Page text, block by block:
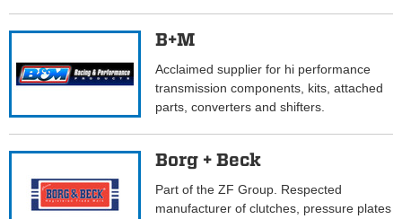
B+M
Acclaimed supplier for hi performance
transmission components, kits, attached
parts, converters and shifters.
Borg + Beck
Part of the ZF Group. Respected
manufacturer of clutches, pressure plates